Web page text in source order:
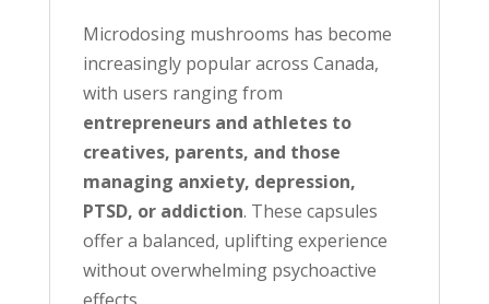
Microdosing mushrooms has become
increasingly popular across Canada,
with users ranging from
entrepreneurs and athletes to
creatives, parents, and those
managing anxiety, depression,
PTSD, or addiction. These capsules
offer a balanced, uplifting experience
without overwhelming psychoactive